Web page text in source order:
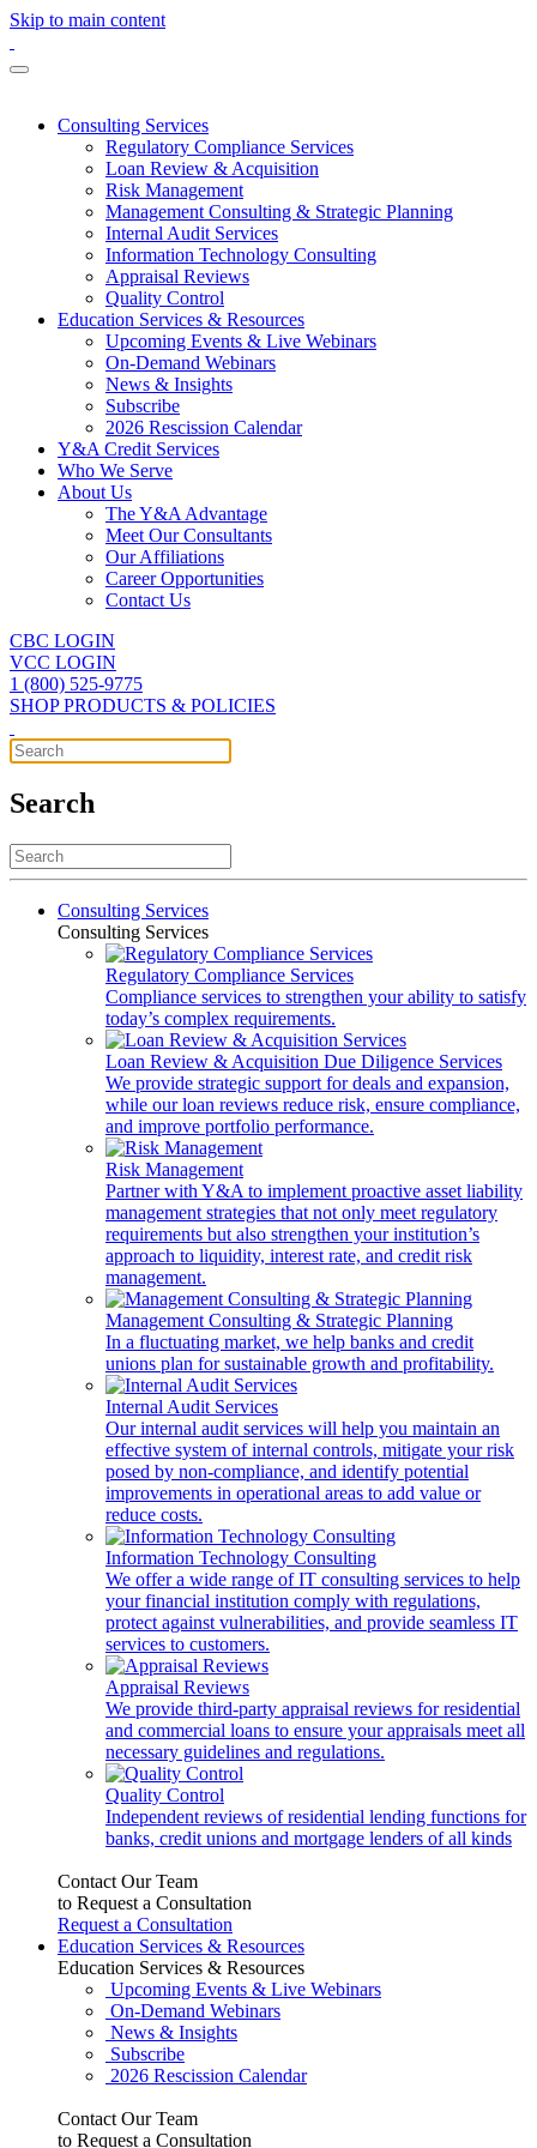
Skip to main content
Consulting Services
Regulatory Compliance Services
Loan Review & Acquisition
Risk Management
Management Consulting & Strategic Planning
Internal Audit Services
Information Technology Consulting
Appraisal Reviews
Quality Control
Education Services & Resources
Upcoming Events & Live Webinars
On-Demand Webinars
News & Insights
Subscribe
2026 Rescission Calendar
Y&A Credit Services
Who We Serve
About Us
The Y&A Advantage
Meet Our Consultants
Our Affiliations
Career Opportunities
Contact Us
CBC LOGIN
VCC LOGIN
1 (800) 525-9775
SHOP PRODUCTS & POLICIES
Search
Consulting Services
Consulting Services
Regulatory Compliance Services
Compliance services to strengthen your ability to satisfy
today’s complex requirements.
Loan Review & Acquisition Due Diligence Services
We provide strategic support for deals and expansion,
while our loan reviews reduce risk, ensure compliance,
and improve portfolio performance.
Risk Management
Partner with Y&A to implement proactive asset liability
management strategies that not only meet regulatory
requirements but also strengthen your institution’s
approach to liquidity, interest rate, and credit risk
management.
Management Consulting & Strategic Planning
In a fluctuating market, we help banks and credit
unions plan for sustainable growth and profitability.
Internal Audit Services
Our internal audit services will help you maintain an
effective system of internal controls, mitigate your risk
posed by non-compliance, and identify potential
improvements in operational areas to add value or
reduce costs.
Information Technology Consulting
We offer a wide range of IT consulting services to help
your financial institution comply with regulations,
protect against vulnerabilities, and provide seamless IT
services to customers.
Appraisal Reviews
We provide third-party appraisal reviews for residential
and commercial loans to ensure your appraisals meet all
necessary guidelines and regulations.
Quality Control
Independent reviews of residential lending functions for
banks, credit unions and mortgage lenders of all kinds
Contact Our Team
to Request a Consultation
Request a Consultation
Education Services & Resources
Education Services & Resources
Upcoming Events & Live Webinars
On-Demand Webinars
News & Insights
Subscribe
2026 Rescission Calendar
Contact Our Team
to Request a Consultation